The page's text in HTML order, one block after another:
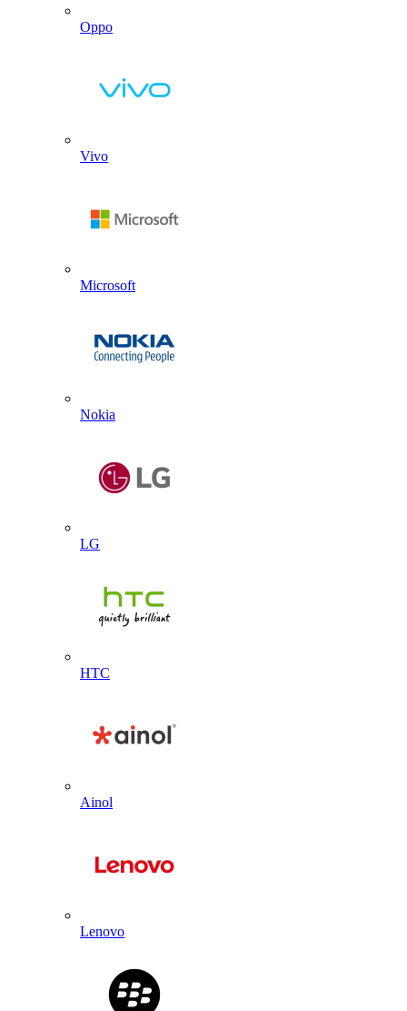
Oppo
Vivo
Microsoft
Nokia
LG
HTC
Ainol
Lenovo